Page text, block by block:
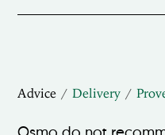
Advice Delivery